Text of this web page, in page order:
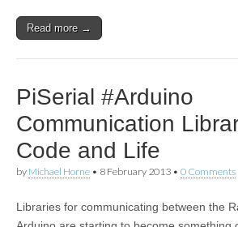
Read more →
PiSerial #Arduino
Communication
Code and Life
by Michael Horne • 8 February 2013 • 0 Comments
Libraries for communicating between the